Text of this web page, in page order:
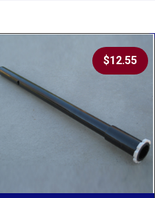
$12.55